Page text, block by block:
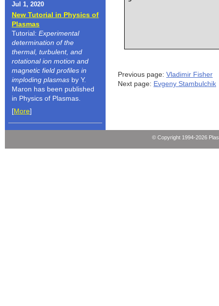
Jul 1, 2020
New Tutorial in Physics of
Plasmas
Tutorial: Experimental
determination of the
thermal, turbulent, and
rotational ion motion and
magnetic field profiles in
imploding plasmas by Y.
Maron has been published
in Physics of Plasmas.
[More]
Previous page: Vladimir Fisher
Next page: Evgeny Stambulchik
© Copyright 1994-2026